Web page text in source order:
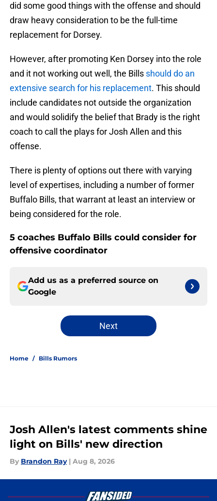
did some good things with the offense and should
draw heavy consideration to be the full-time
replacement for Dorsey.
However, after promoting Ken Dorsey into the role
and it not working out well, the Bills should do an
extensive search for his replacement. This should
include candidates not outside the organization
and would solidify the belief that Brady is the right
coach to call the plays for Josh Allen and this
offense.
There is plenty of options out there with varying
level of expertises, including a number of former
Buffalo Bills, that warrant at least an interview or
being considered for the role.
5 coaches Buffalo Bills could consider for
offensive coordinator
Add us as a preferred source on
Google
Next
Home / Bills Rumors
Josh Allen's latest comments shine
light on Bills' new direction
By Brandon Ray | Aug 8, 2026